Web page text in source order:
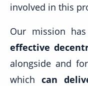
involved in this
Our mission
effective
alongside and
whichcan